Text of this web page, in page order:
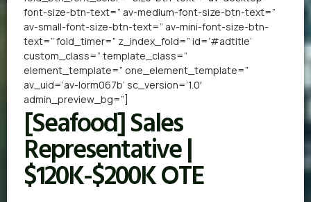
font-size-btn-text=” av-medium-font-size-btn-text=”
av-small-font-size-btn-text=” av-mini-font-size-btn-
text=” fold_timer=” z_index_fold=” id=’#adtitle’
custom_class=” template_class=”
element_template=” one_element_template=”
av_uid=’av-lorm067b’ sc_version=’1.0′
admin_preview_bg=”]
[Seafood] Sales
Representative |
$120K-$200K OTE